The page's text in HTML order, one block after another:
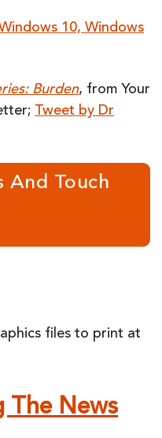
Windows 10, Windows
Burden, from Your
Tweet by Dr
And Touch
files to print at
The News